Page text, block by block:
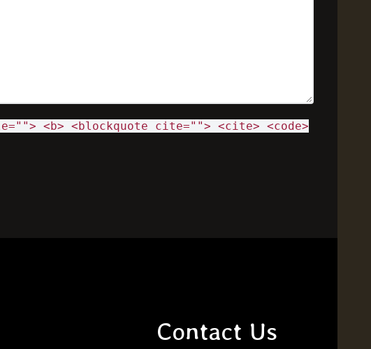
<b> <blockquote cite=""> <cite> <code>
Contact Us